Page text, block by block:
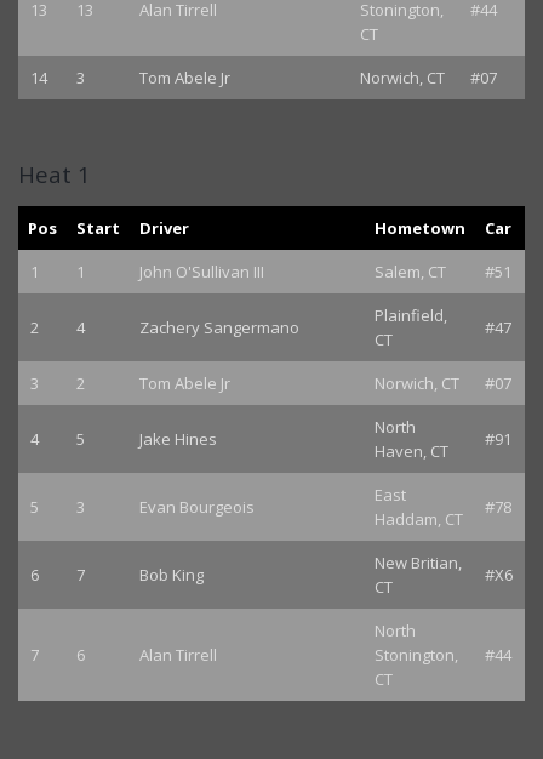
13 13 Alan Tirrell
Stonington,
CT
#44
14 3 Tom Abele Jr Norwich, CT #07
Heat 1
Pos Start Driver Hometown
Car
1
1 John O'Sullivan III Salem, CT #51
2 4 Zachery Sangermano
Plainfield,
CT
#47
3 2 Tom Abele Jr Norwich, CT #07
4 5 Jake Hines
North
Haven, CT
#91
5 3 Evan Bourgeois
East
Haddam, CT
#78
6 7 Bob King
New Britian,
CT
#X6
7 6 Alan Tirrell
North
Stonington,
CT
#44